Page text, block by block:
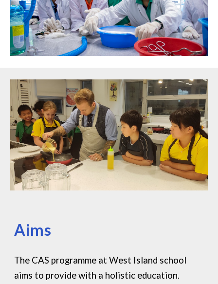
Aims
The CAS programme at West Island school
aims to provide with a holistic education.